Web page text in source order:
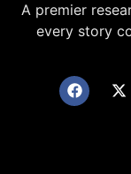
A premier
every story